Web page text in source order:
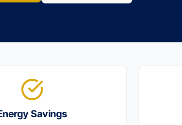
Savings